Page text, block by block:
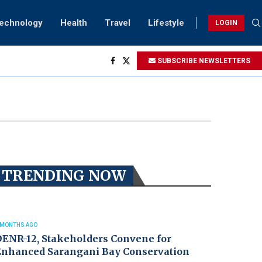
Health Travel Lifestyle LOGIN
SUBSCRIBE NEWSLETTERS
TRENDING NOW
AGO
12, Stakeholders Convene for
Sarangani Bay Conservation